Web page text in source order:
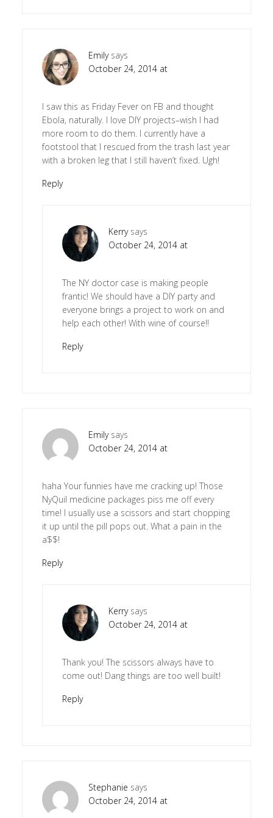
Emily says
October 24, 2014 at
I saw this as Friday Fever on FB and thought
Ebola, naturally. I love DIY projects–wish I had
more room to do them. I currently have a
footstool that I rescued from the trash last year
with a broken leg that I still haven’t fixed. Ugh!
Reply
Kerry says
October 24, 2014 at
The NY doctor case is making people
frantic! We should have a DIY party and
everyone brings a project to work on and
help each other! With wine of course!!
Reply
Emily says
October 24, 2014 at
haha Your funnies have me cracking up! Those
NyQuil medicine packages piss me off every
time! I usually use a scissors and start chopping
it up until the pill pops out. What a pain in the
a$$!
Reply
Kerry says
October 24, 2014 at
Thank you! The scissors always have to
come out! Dang things are too well built!
Reply
Stephanie says
October 24, 2014 at